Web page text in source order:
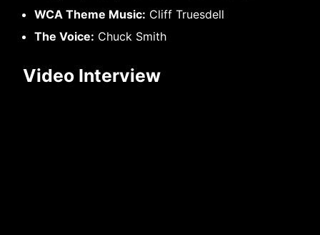
WCA Theme Music: Cliff Truesdell
The Voice: Chuck Smith
Video Interview